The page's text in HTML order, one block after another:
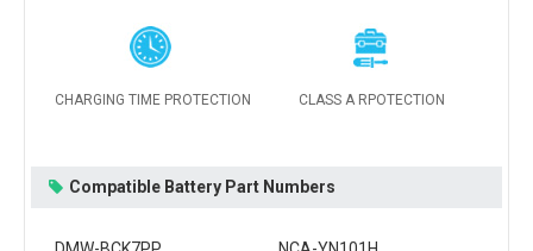
CHARGING TIME PROTECTION CLASS A RPOTECTION
Compatible Battery Part Numbers